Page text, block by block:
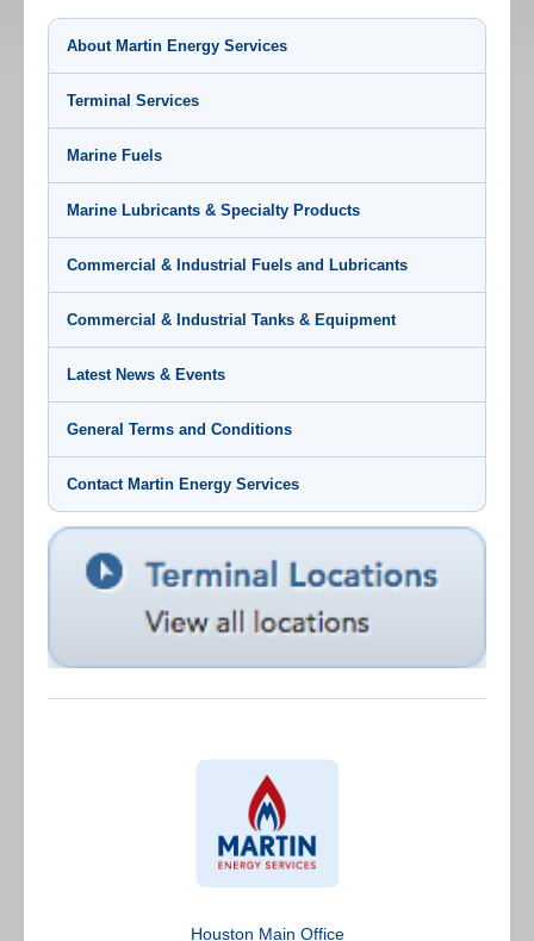
About Martin Energy Services
Terminal Services
Marine Fuels
Marine Lubricants & Specialty Products
Commercial & Industrial Fuels and Lubricants
Commercial & Industrial Tanks & Equipment
Latest News & Events
General Terms and Conditions
Contact Martin Energy Services
Houston Main Office